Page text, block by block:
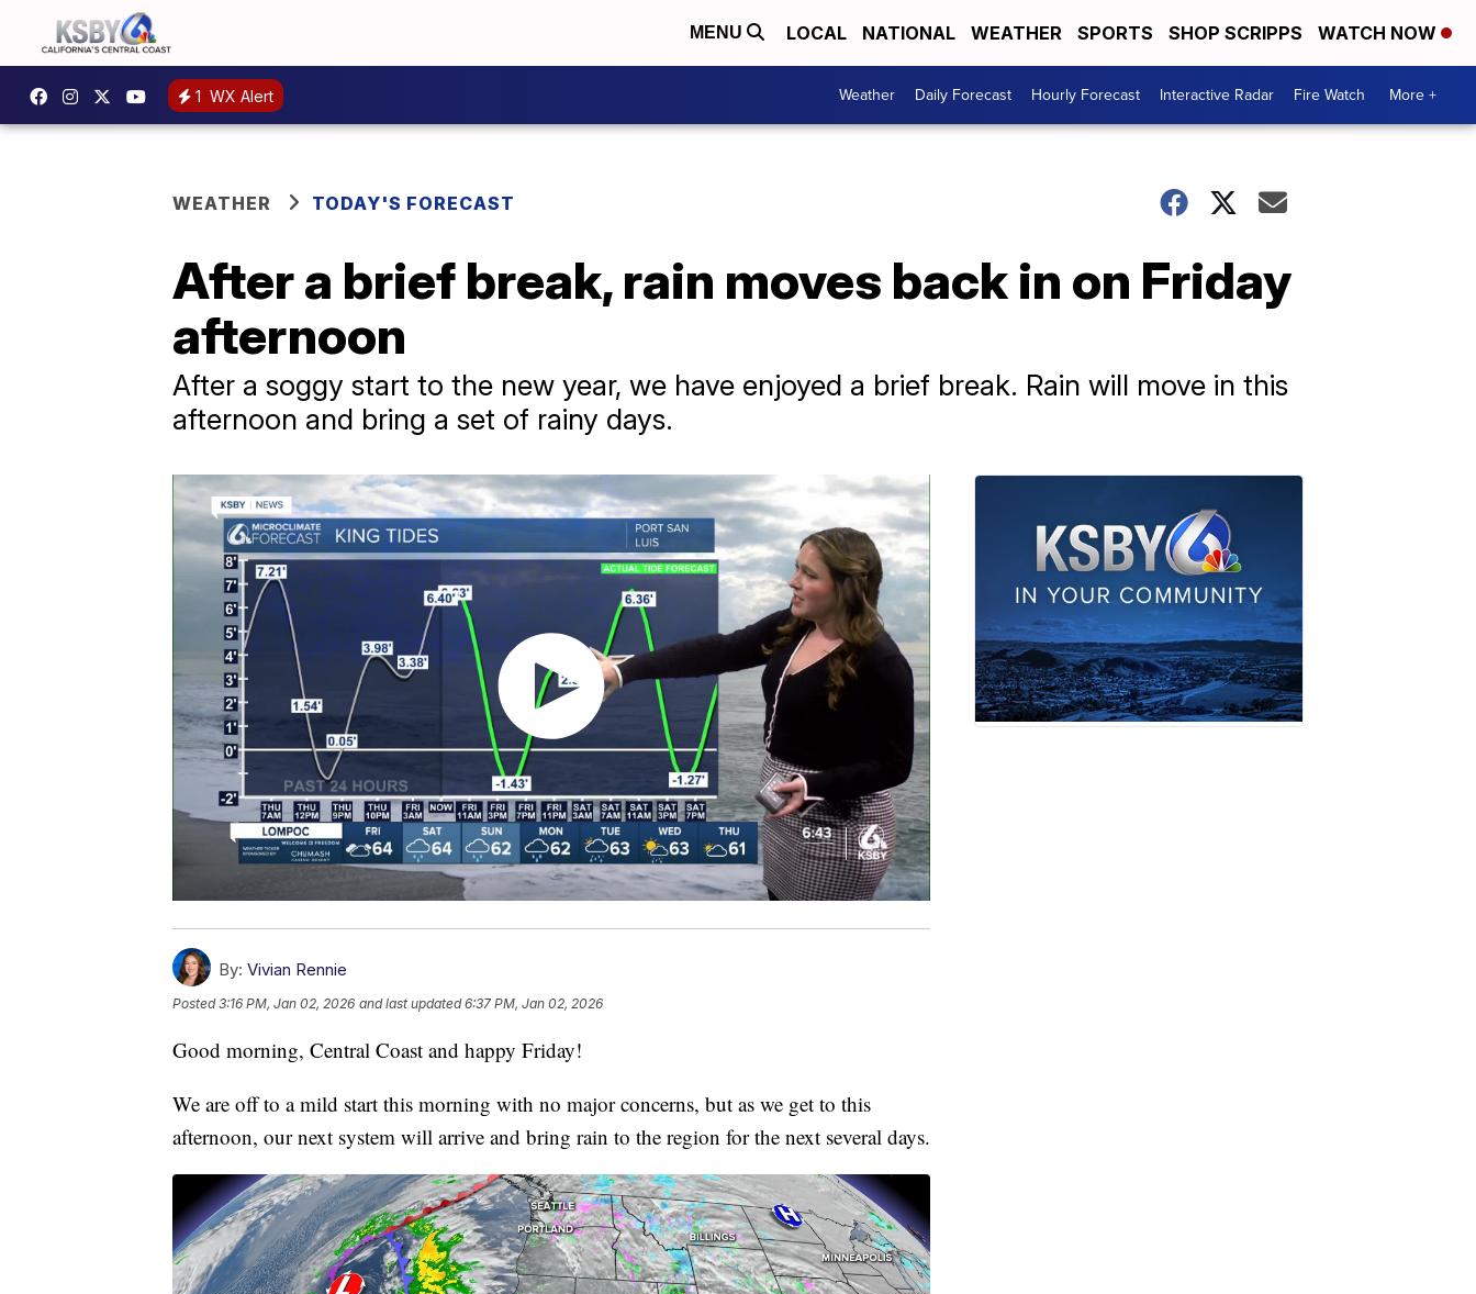
MENU LOCAL NATIONAL WEATHER SPORTS SHOP SCRIPPS WATCH NOW
1 WX Alert Weather Daily Forecast Hourly Forecast Interactive Radar Fire Watch More +
WEATHER TODAY'S FORECAST
After a brief break, rain moves back in on Friday
afternoon
After a soggy start to the new year, we have enjoyed a brief break. Rain will move in this
afternoon and bring a set of rainy days.
By: Vivian Rennie
Posted3:16 PM, Jan 02, 2026 and last updated 6:37 PM, Jan 02, 2026
Good morning, Central Coast and happy Friday!
We are off to a mild start this morning with no major concerns, but as we get to this
afternoon, our next system will arrive and bring rain to the region for the next several days.